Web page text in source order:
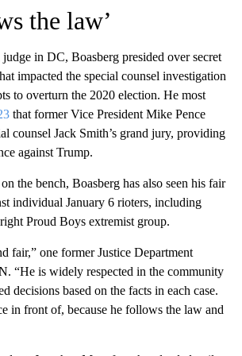
the law’
in DC, Boasberg presided over secret
impacted the special counsel investigation
to overturn the 2020 election. He most
that former Vice President Mike Pence
counsel Jack Smith’s grand jury, providing
against Trump.
the bench, Boasberg has also seen his fair
individual January 6 rioters, including
Proud Boys extremist group.
fair,” one former Justice Department
“He is widely respected in the community
decisions based on the facts in each case.
in front of, because he follows the law and